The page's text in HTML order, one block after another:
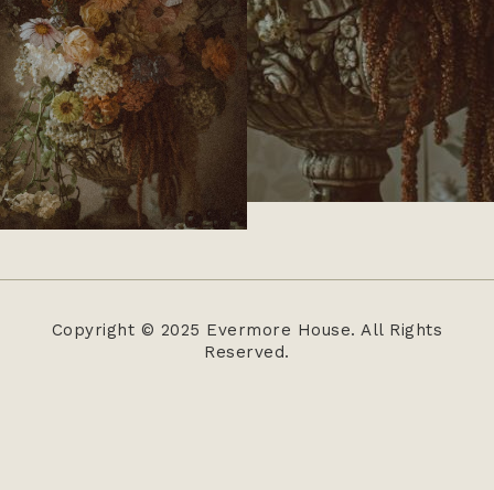
Copyright © 2025 Evermore House. All Rights
Reserved.